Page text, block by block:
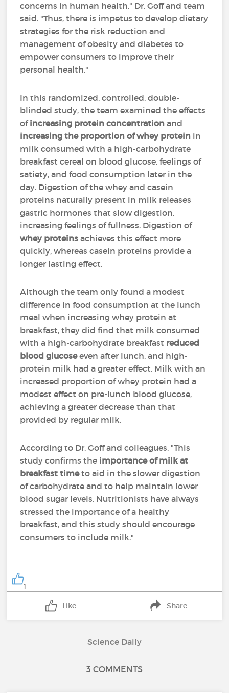
concerns in human health," Dr. Goff and team
said. "Thus, there is impetus to develop dietary
strategies for the risk reduction and
management of obesity and diabetes to
empower consumers to improve their
personal health."
In this randomized, controlled, double-
blinded study, the team examined the effects
ofincreasing protein concentration and
increasing the proportion of whey protein in
milk consumed with a high-carbohydrate
breakfast cereal on blood glucose, feelings of
satiety, and food consumption later in the
day. Digestion of the whey and casein
proteins naturally present in milk releases
gastric hormones that slow digestion,
increasing feelings of fullness. Digestion of
whey proteinsachieves this effect more
quickly, whereas casein proteins provide a
longer lasting effect.
Although the team only found a modest
difference in food consumption at the lunch
meal when increasing whey protein at
breakfast, they did find that milk consumed
with a high-carbohydrate breakfast reduced
blood glucoseeven after lunch, and high-
protein milk had a greater effect. Milk with an
increased proportion of whey protein had a
modest effect on pre-lunch blood glucose,
achieving a greater decrease than that
provided by regular milk.
According to Dr. Goff and colleagues, "This
study confirms the importance of milk at
breakfast timeto aid in the slower digestion
of carbohydrate and to help maintain lower
blood sugar levels. Nutritionists have always
stressed the importance of a healthy
breakfast, and this study should encourage
consumers to include milk."
1
Like Share
Science Daily
3 COMMENTS